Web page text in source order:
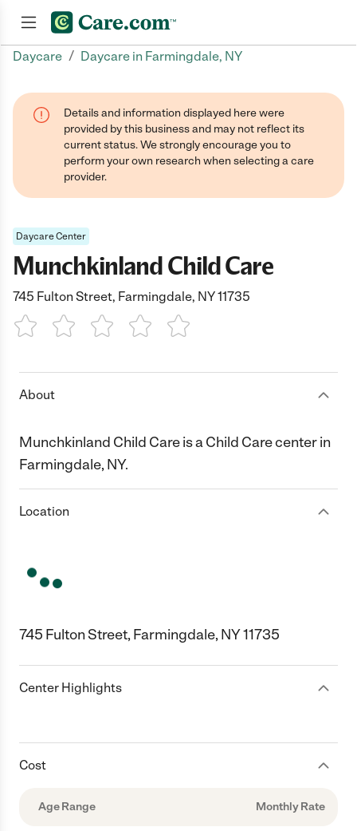
Daycare / Daycare in Farmingdale, NY
Details and information displayed here were
provided by this business and may not reflect its
current status. We strongly encourage you to
perform your own research when selecting a care
provider.
Daycare Center
Munchkinland Child Care
745 Fulton Street, Farmingdale, NY 11735
1 Star 2 Stars3 Stars4 Stars5 Stars
About
Munchkinland Child Care is a Child Care center in
Farmingdale, NY.
Location
745 Fulton Street, Farmingdale, NY 11735
Center Highlights
Cost
Age Range Monthly Rate